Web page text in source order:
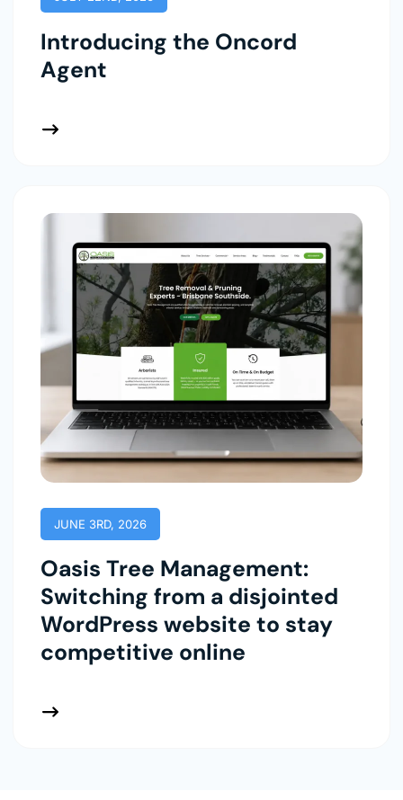
Introducing the Oncord
Agent
JUNE 3RD, 2026
Oasis Tree Management:
Switching from a disjointed
WordPress website to stay
competitive online